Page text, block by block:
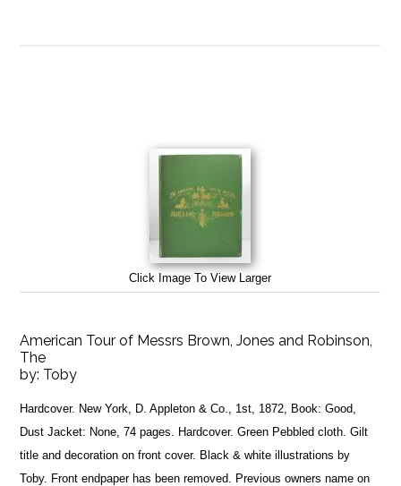
Click Image To View Larger
American Tour of Messrs Brown, Jones and Robinson,
The
by: Toby
Hardcover. New York, D. Appleton & Co., 1st, 1872, Book: Good,
Dust Jacket: None, 74 pages. Hardcover. Green Pebbled cloth. Gilt
title and decoration on front cover. Black & white illustrations by
Toby. Front endpaper has been removed. Previous owners name on